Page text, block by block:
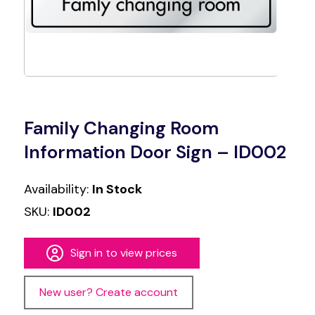
Family Changing Room
Information Door Sign – ID002
Availability: In Stock
SKU: ID002
Sign in to view prices
New user? Create account